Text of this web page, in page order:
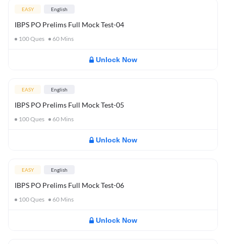
EASY English
IBPS PO Prelims Full Mock Test-04
100Ques 60 Mins
Unlock Now
EASY English
IBPS PO Prelims Full Mock Test-05
100Ques 60 Mins
Unlock Now
EASY English
IBPS PO Prelims Full Mock Test-06
100Ques 60 Mins
Unlock Now